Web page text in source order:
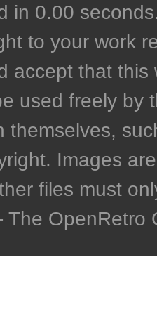
in 0.00
to your work
accept that
used freely by
themselves,
Images
files must
The OpenRetro